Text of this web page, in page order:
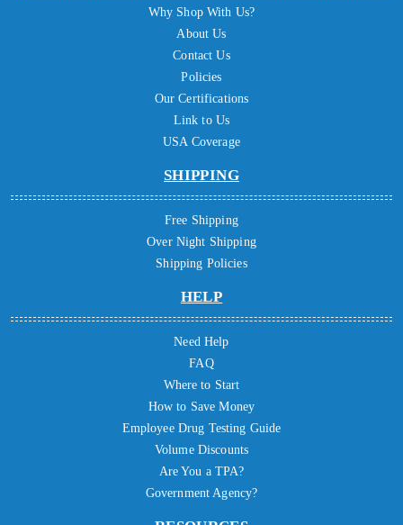
Why Shop With Us?
About Us
Contact Us
Policies
Our Certifications
Link to Us
USA Coverage
SHIPPING
Free Shipping
Over Night Shipping
Shipping Policies
HELP
Need Help
FAQ
Where to Start
How to Save Money
Employee Drug Testing Guide
Volume Discounts
Are You a TPA?
Government Agency?